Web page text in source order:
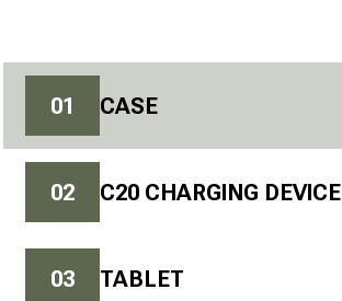
01 CASE
02 C20 CHARGING DEVICE
03 TABLET